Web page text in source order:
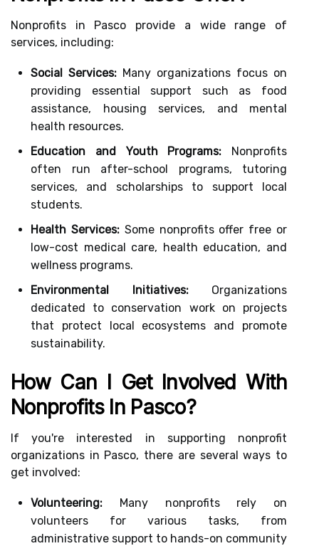
Nonprofits in Pasco provide a wide range of
services, including:
Social Services: Many organizations focus on
providing essential support such as food
assistance, housing services, and mental
health resources.
Education and Youth Programs: Nonprofits
often run after-school programs, tutoring
services, and scholarships to support local
students.
Health Services:Some nonprofits offer free or
low-cost medical care, health education, and
wellness programs.
Environmental Initiatives:Organizations
dedicated to conservation work on projects
that protect local ecosystems and promote
sustainability.
How Can I Get Involved With
Nonprofits In Pasco?
If you're interested in supporting nonprofit
organizations in Pasco, there are several ways to
get involved:
Volunteering: Many nonprofits rely on
volunteers for various tasks, from
administrative support to hands-on community